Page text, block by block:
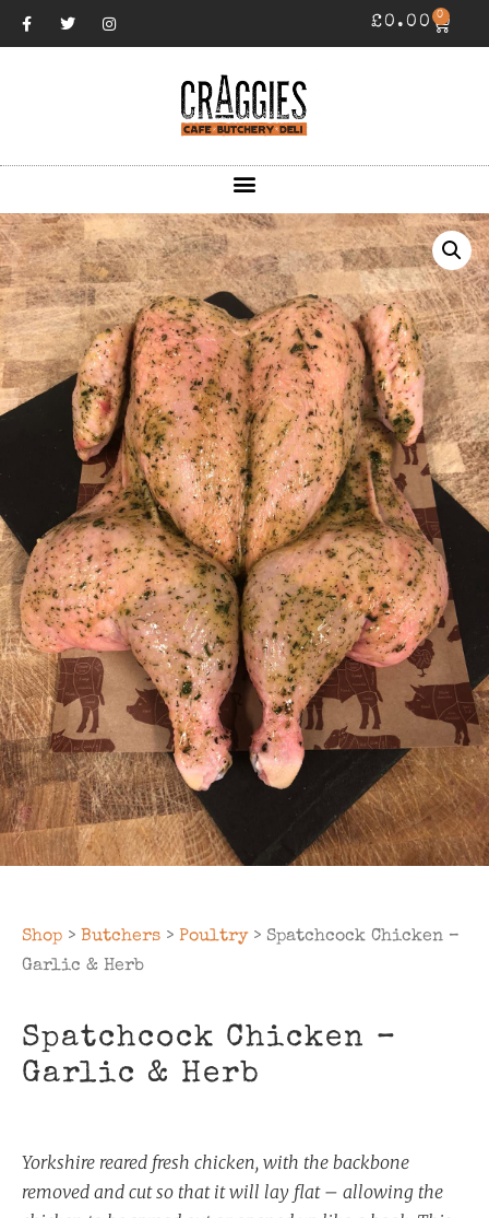
£0.00 0
Shop > Butchers > Poultry> Spatchcock Chicken –
Garlic & Herb
Spatchcock Chicken –
Garlic & Herb
Yorkshire reared fresh chicken, with the backbone
removed and cut so that it will lay flat – allowing the